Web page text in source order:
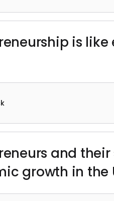
is
and
growth in the